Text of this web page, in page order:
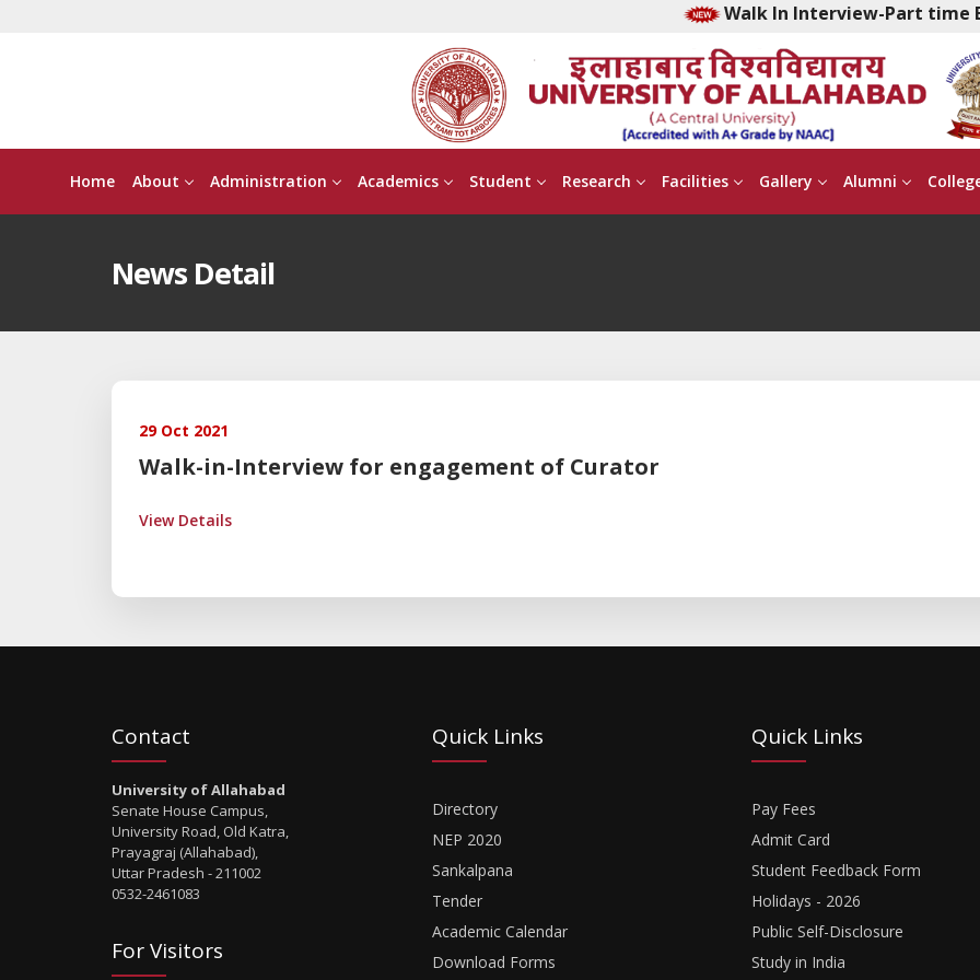
Walk In Interview-Part time
Home About Administration Academics Student Research Facilities Gallery Alumni
News Detail
29 Oct 2021
Walk-in-Interview for engagement of Curator
View Details
Contact
University of Allahabad
Senate House Campus,
University Road, Old Katra,
Prayagraj (Allahabad),
Uttar Pradesh - 211002
0532-2461083
For Visitors
Quick Links
Directory
NEP 2020
Sankalpana
Tender
Academic Calendar
Download Forms
Quick Links
Pay Fees
Admit Card
Student Feedback Form
Holidays - 2026
Public Self-Disclosure
Study in India